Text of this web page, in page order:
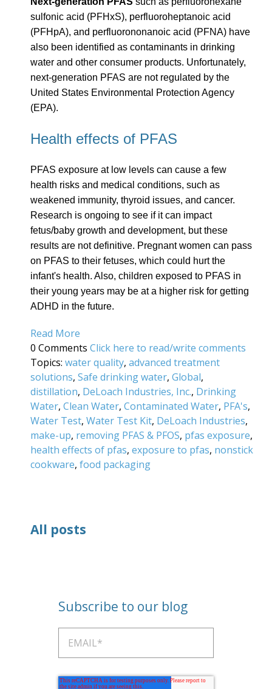
sulfonic acid (PFHxS), perfluoroheptanoic acid
(PFHpA), and perfluorononanoic acid (PFNA) have
also been identified as contaminants in drinking
water and other consumer products. Unfortunately,
next-generation PFAS are not regulated by the
United States Environmental Protection Agency
(EPA).
Health effects of PFAS
PFAS exposure at low levels can cause a few
health risks and medical conditions, such as
weakened immunity, thyroid issues, and cancer.
Research is ongoing to see if it can impact
fetus/baby growth and development, but these
results are not definitive. Pregnant women can pass
on PFAS to their fetuses, which could hurt the
infant's health. Also, children exposed to PFAS in
their young years may be at a higher risk for getting
ADHD in the future.
Read More
0 Comments Click here to read/write comments
Topics: water quality, advanced treatment
solutions, Safe drinking water, Global,
distillation, DeLoach Industries, Inc., Drinking
Water, Clean Water, Contaminated Water, PFA's,
Water Test, Water Test Kit, DeLoach Industries,
make-up, removing PFAS & PFOS, pfas exposure,
health effects of pfas, exposure to pfas, nonstick
cookware, food packaging
All posts
Subscribe to our blog